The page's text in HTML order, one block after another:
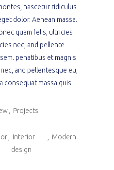
nascetur ridiculus
dolor. Aenean massa.
quam felis, ultricies
nec, and pellente
penatibus et magnis
and pellentesque eu,
consequat massa quis.
Projects
Interior
design
Modern